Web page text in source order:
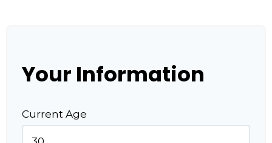
Your Information
Current Age